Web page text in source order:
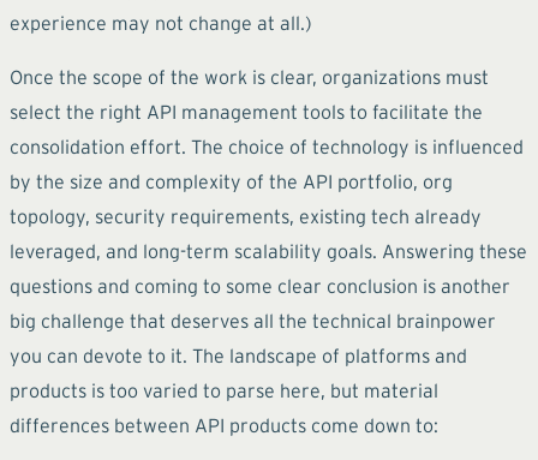
experience may not change at all.)
Once the scope of the work is clear, organizations must
select the right API management tools to facilitate the
consolidation effort. The choice of technology is influenced
by the size and complexity of the API portfolio, org
topology, security requirements, existing tech already
leveraged, and long-term scalability goals. Answering these
questions and coming to some clear conclusion is another
big challenge that deserves all the technical brainpower
you can devote to it. The landscape of platforms and
products is too varied to parse here, but material
differences between API products come down to: